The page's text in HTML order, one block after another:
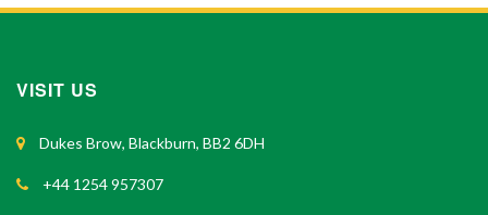
VISIT US
Dukes Brow, Blackburn, BB2 6DH
+44 1254 957307